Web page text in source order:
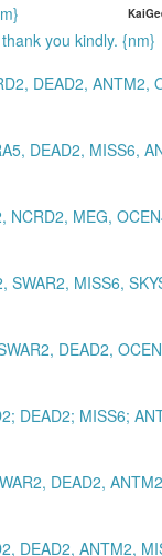
you kindly. {nm}
DEAD2, ANTM2,
DEAD2, MISS6,
NCRD2, MEG,
SWAR2, MISS6,
DEAD2,
DEAD2; MISS6;
DEAD2,
DEAD2, ANTM2,